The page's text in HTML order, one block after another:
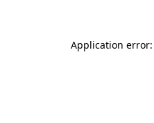
Application